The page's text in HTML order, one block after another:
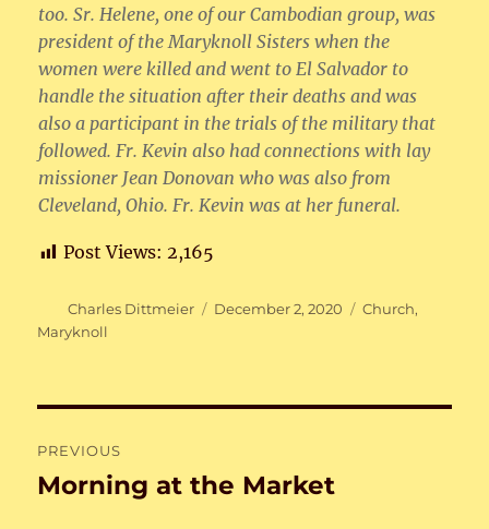
too. Sr. Helene, one of our Cambodian group, was
president of the Maryknoll Sisters when the
women were killed and went to El Salvador to
handle the situation after their deaths and was
also a participant in the trials of the military that
followed. Fr. Kevin also had connections with lay
missioner Jean Donovan who was also from
Cleveland, Ohio. Fr. Kevin was at her funeral.
Post Views: 2,165
Author
Charles Dittmeier
Posted
December 2, 2020 Categories
Church,
Maryknoll
navigation
PREVIOUS
Previous
Morning at the Market